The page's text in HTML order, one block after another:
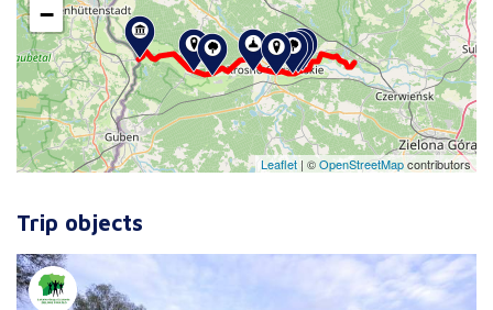
−
Leaflet | ©OpenStreetMapcontributors
Trip objects